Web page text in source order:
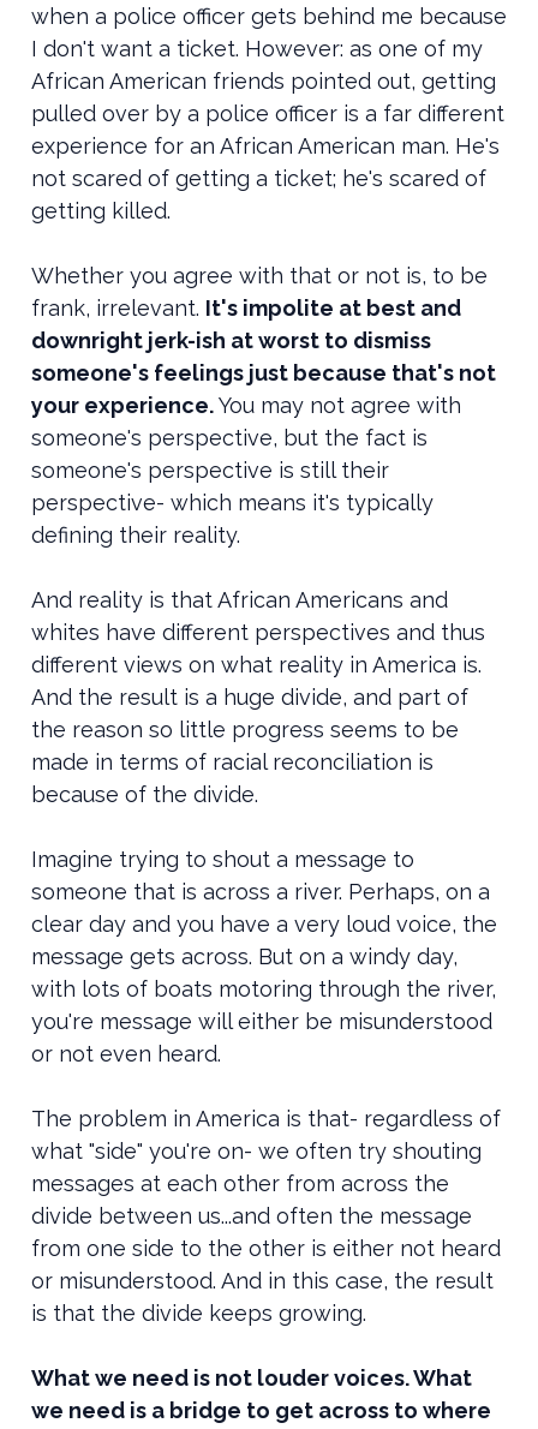
when a police officer gets behind me because
I don't want a ticket. However: as one of my
African American friends pointed out, getting
pulled over by a police officer is a far different
experience for an African American man. He's
not scared of getting a ticket; he's scared of
getting killed.
Whether you agree with that or not is, to be
frank, irrelevant. It's impolite at best and
downright jerk-ish at worst to dismiss
someone's feelings just because that's not
your experience.You may not agree with
someone's perspective, but the fact is
someone's perspective is still their
perspective- which means it's typically
defining their reality.
And reality is that African Americans and
whites have different perspectives and thus
different views on what reality in America is.
And the result is a huge divide, and part of
the reason so little progress seems to be
made in terms of racial reconciliation is
because of the divide.
Imagine trying to shout a message to
someone that is across a river. Perhaps, on a
clear day and you have a very loud voice, the
message gets across. But on a windy day,
with lots of boats motoring through the river,
you're message will either be misunderstood
or not even heard.
The problem in America is that- regardless of
what "side" you're on- we often try shouting
messages at each other from across the
divide between us...and often the message
from one side to the other is either not heard
or misunderstood. And in this case, the result
is that the divide keeps growing.
What we need is not louder voices. What
we need is a bridge to get across to where